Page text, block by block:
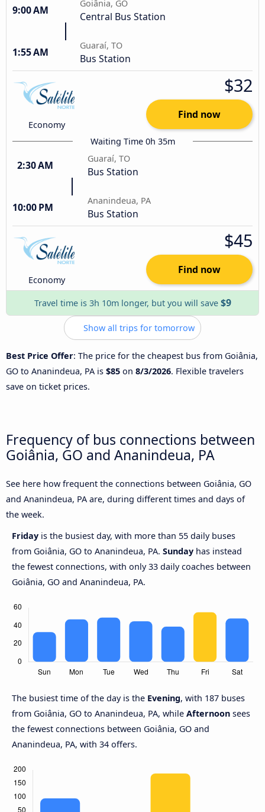
9:00 AM
Goiânia, GO
Central Bus Station
1:55 AM
Guaraí, TO
Bus Station
Economy
$32
Find now
Waiting Time 0h 35m
2:30 AM
Guaraí, TO
Bus Station
10:00 PM
Ananindeua, PA
Bus Station
Economy
$45
Find now
Travel time is 3h 10m longer, but you will save $9
Show all trips for tomorrow
Best Price Offer: The price for the cheapest bus from Goiânia,
GO to Ananindeua, PA is $85 on 8/3/2026. Flexible travelers
save on ticket prices.
Frequency of bus connections between
Goiânia, GO and Ananindeua, PA
See here how frequent the connections between Goiânia, GO
and Ananindeua, PA are, during different times and days of
the week.
Friday is the busiest day, with more than 55 daily buses
from Goiânia, GO to Ananindeua, PA. Sunday has instead
the fewest connections, with only 33 daily coaches between
Goiânia, GO and Ananindeua, PA.
The busiest time of the day is the Evening, with 187 buses
from Goiânia, GO to Ananindeua, PA, while Afternoon sees
the fewest connections between Goiânia, GO and
Ananindeua, PA, with 34 offers.